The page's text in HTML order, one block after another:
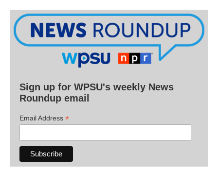
Sign up for WPSU's weekly News
Roundup email
Email Address *